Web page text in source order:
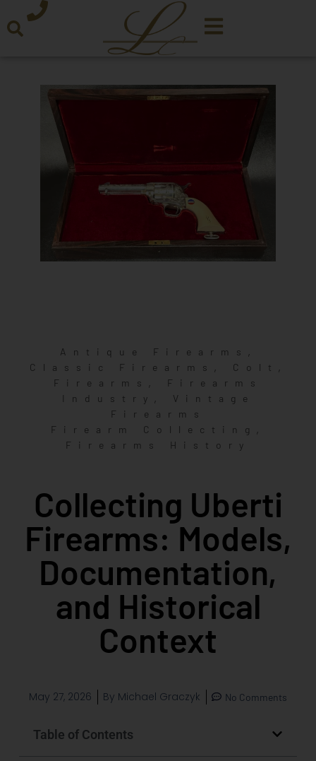
Antique Firearms ,
Classic Firearms , Colt ,
Firearms ,
Firearms
Industry ,
Vintage
Firearms
Firearm Collecting ,
Firearms History
Collecting Uberti
Firearms: Models,
Documentation,
and Historical
Context
May 27, 2026 By Michael Graczyk No Comments
Table of Contents